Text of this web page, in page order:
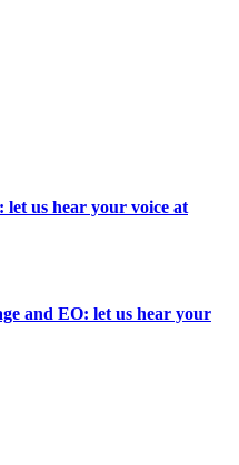
let us hear your voice at
and EO: let us hear your